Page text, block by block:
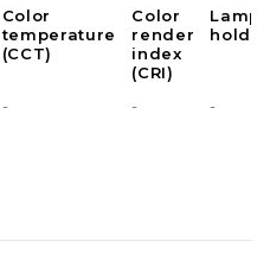
Color
temperature
(CCT)
Color
render
index
(CRI)
- - -